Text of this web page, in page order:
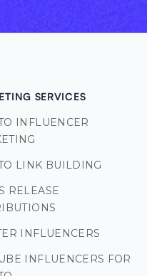
SERVICES
INFLUENCER
LINK BUILDING
RELEASE
INFLUENCERS
INFLUENCERS FOR